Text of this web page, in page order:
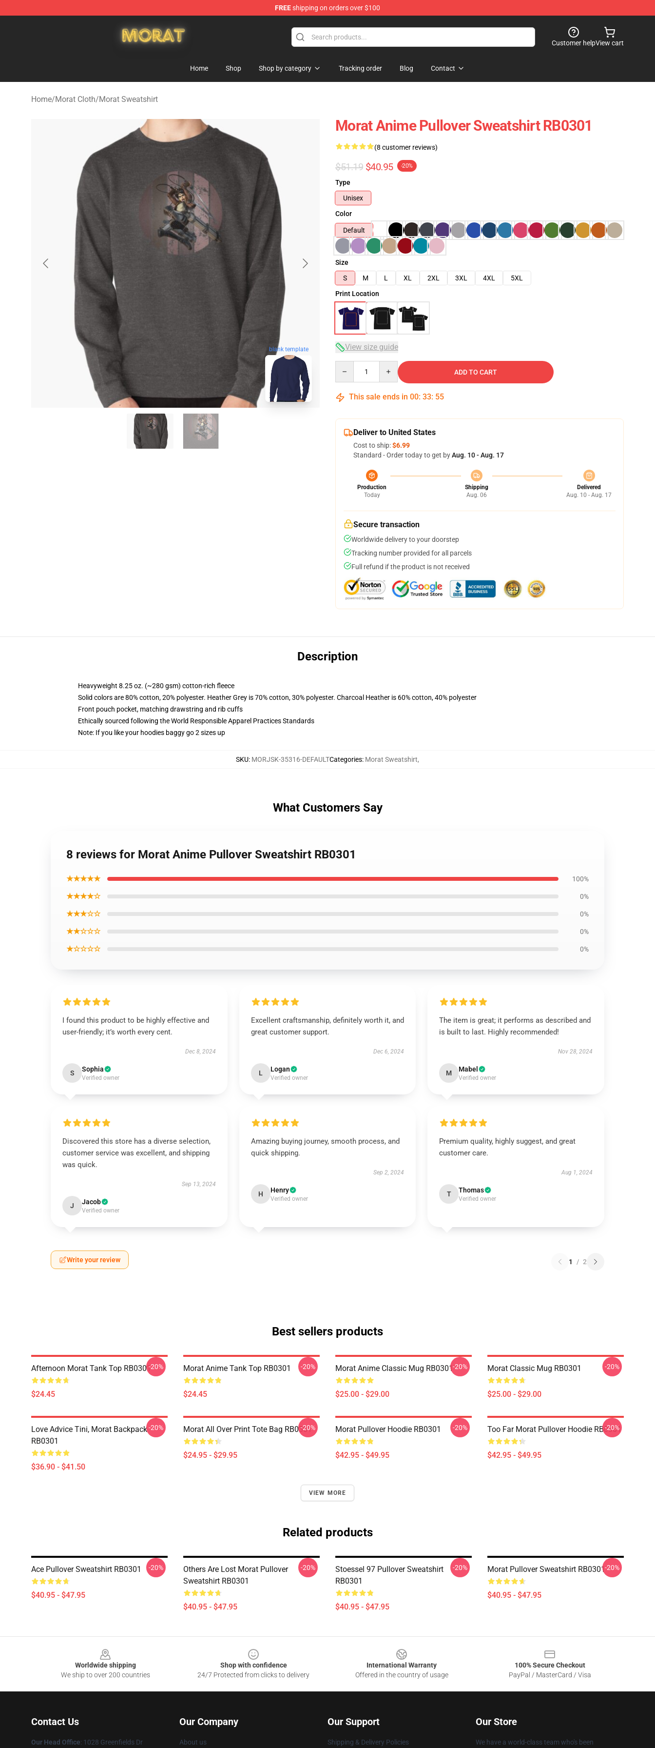
FREEshipping on orders over $100
Customer helpView cart
Home Shop Shop by category Tracking order Blog Contact
Home/Morat Cloth/Morat Sweatshirt
blank template
Morat Anime Pullover Sweatshirt RB0301
(8 customer reviews)
$51.19 $40.95 -20%
Type
Unisex
Color
Default
Size
S
M L XL 2XL 3XL 4XL
5XL
Print Location
View size guide
ADD TO CART
This sale ends in 00: 33: 54
Deliver to United States
Cost to ship:$6.99
Standard - Order today to get byAug. 10 - Aug. 17
Production
Today
Shipping
Aug. 06
Delivered
Aug. 10 - Aug. 17
Secure transaction
Worldwide delivery to your doorstep
Tracking number provided for all parcels
Full refund if the product is not received
Description
Heavyweight 8.25 oz. (~280 gsm) cotton-rich fleece
Solid colors are 80% cotton, 20% polyester. Heather Grey is 70% cotton, 30% polyester. Charcoal Heather is 60% cotton, 40% polyester
Front pouch pocket, matching drawstring and rib cuffs
Ethically sourced following the World Responsible Apparel Practices Standards
Note: If you like your hoodies baggy go 2 sizes up
SKU: MORJSK-35316-DEFAULTCategories: Morat Sweatshirt,
What Customers Say
8 reviews for Morat Anime Pullover Sweatshirt RB0301
★★★★★ 100%
★★★★☆ 0%
★★★☆☆ 0%
★★☆☆☆ 0%
★☆☆☆☆ 0%
I found this product to be highly effective and
user-friendly; it’s worth every cent.
Dec 8, 2024
S Sophia
Verified owner
Excellent craftsmanship, definitely worth it, and
great customer support.
Dec 6, 2024
L Logan
Verified owner
The item is great; it performs as described and
is built to last. Highly recommended!
Nov 28, 2024
M Mabel
Verified owner
Discovered this store has a diverse selection,
customer service was excellent, and shipping
was quick.
Sep 13, 2024
J Jacob
Verified owner
Amazing buying journey, smooth process, and
quick shipping.
Sep 2, 2024
H Henry
Verified owner
Premium quality, highly suggest, and great
customer care.
Aug 1, 2024
T Thomas
Verified owner
Write your review 1 / 2
Best sellers products
Afternoon Morat Tank Top RB0301
$24.45
-20% Morat Anime Tank Top RB0301
$24.45
-20% Morat Anime Classic Mug RB0301
$25.00 - $29.00
-20% Morat Classic Mug RB0301
$25.00 - $29.00
-20%
Love Advice Tini, Morat Backpack
RB0301
$36.90 - $41.50
-20% Morat All Over Print Tote Bag RB0301
$24.95 - $29.95
-20% Morat Pullover Hoodie RB0301
$42.95 - $49.95
-20% Too Far Morat Pullover Hoodie RB0301
$42.95 - $49.95
-20%
VIEW MORE
Related products
Ace Pullover Sweatshirt RB0301
$40.95 - $47.95
-20%
Others Are Lost Morat Pullover
Sweatshirt RB0301
$40.95 - $47.95
-20%
Stoessel 97 Pullover Sweatshirt
RB0301
$40.95 - $47.95
-20% Morat Pullover Sweatshirt RB0301
$40.95 - $47.95
-20%
Worldwide shipping
We ship to over 200 countries
Shop with confidence
24/7 Protected from clicks to delivery
International Warranty
Offered in the country of usage
100% Secure Checkout
PayPal / MasterCard / Visa
Contact Us
Our Head Office: 1028 Greenfields Dr
Our Company
About us
Our Support
Shipping & Delivery Policies
Our Store
We have a world-class team who's been